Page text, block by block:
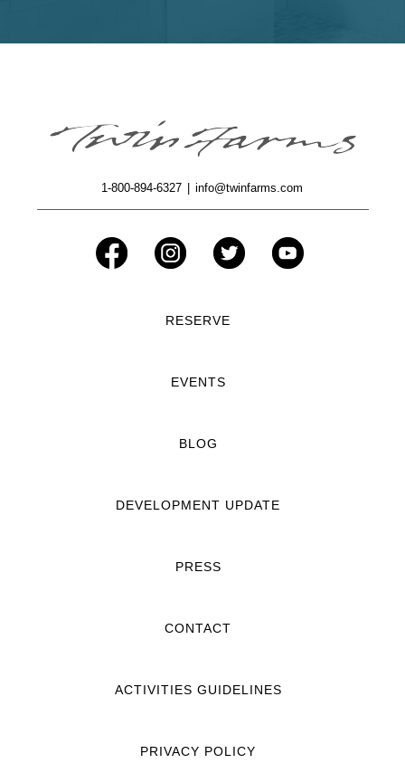
1-800-894-6327 info@twinfarms.com
RESERVE
EVENTS
BLOG
DEVELOPMENT UPDATE
PRESS
CONTACT
ACTIVITIES GUIDELINES
PRIVACY POLICY